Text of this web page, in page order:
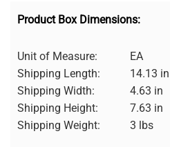
Product Box Dimensions:
Unit of Measure:
EA
Shipping Length:
14.13 in
Shipping Width:
4.63 in
Shipping Height:
7.63 in
Shipping Weight:
3 lbs